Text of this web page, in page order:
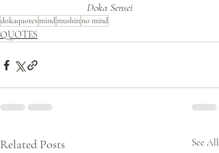
Doka Sensei
dokaquotesmindmushinno mind
QUOTES
Related Posts See All